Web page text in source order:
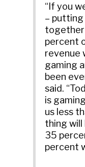
“If you
–
together
percent
revenue
gaming
been
said.
is
us less
thing
35
percent